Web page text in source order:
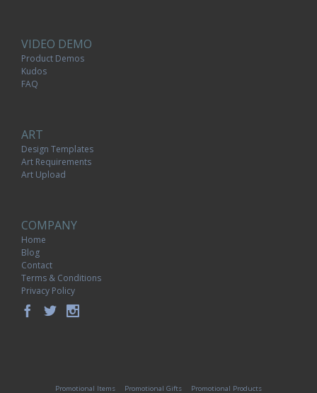
VIDEO DEMO
Product Demos
Kudos
FAQ
ART
Design Templates
Art Requirements
Art Upload
COMPANY
Home
Blog
Contact
Terms & Conditions
Privacy Policy
Promotional Items Promotional Gifts Promotional Products